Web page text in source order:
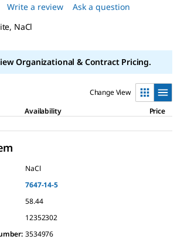
Write a review Ask a question
NaCl
Organizational & Contract Pricing.
Change View
Availability Price
NaCl
7647-14-5
58.44
12352302
3534976